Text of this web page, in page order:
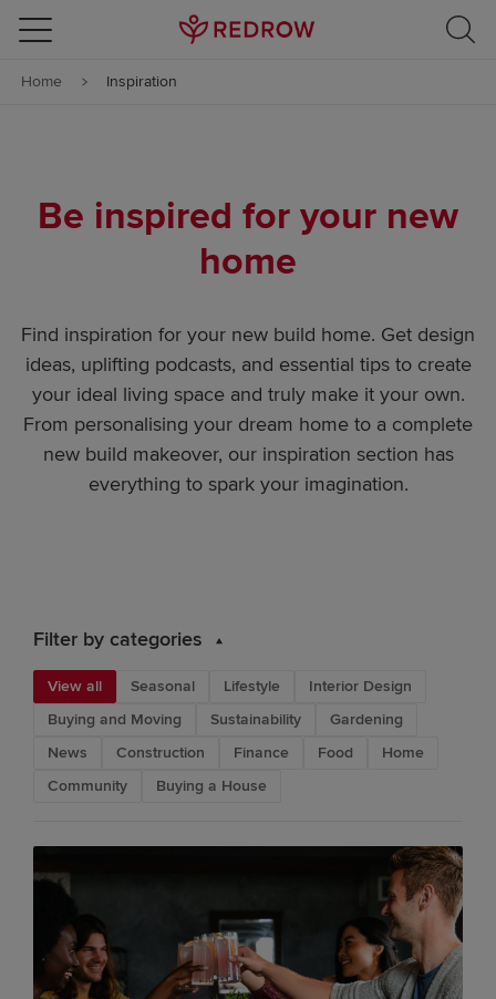
Skip to content
Skip to footer
Home Inspiration
Be inspired for your new
home
Find inspiration for your new build home. Get design
ideas, uplifting podcasts, and essential tips to create
your ideal living space and truly make it your own.
From personalising your dream home to a complete
new build makeover, our inspiration section has
everything to spark your imagination.
Filter by categories
View all Seasonal Lifestyle
Interior Design
Buying and Moving
Sustainability
Gardening
News
Construction Finance Food
Home
Community
Buying a House